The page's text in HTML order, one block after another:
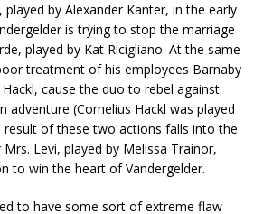
played by Alexander Kanter, in the early
is trying to stop the marriage
played by Kat Ricigliano. At the same
treatment of his employees Barnaby
cause the duo to rebel against
adventure (Cornelius Hackl was played
result of these two actions falls into the
Levi, played by Melissa Trainor,
to win the heart of Vandergelder.
to have some sort of extreme flaw